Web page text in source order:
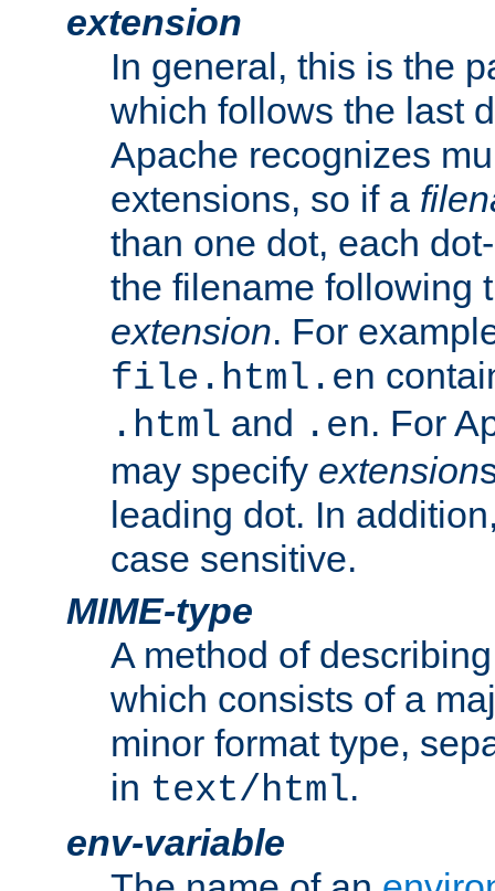
extension
In general, this is the
which follows the last
Apache recognizes
extensions, so if a
than one dot, each
the filename following
extension. For
file.html.en
.html and .en. For
may specify extension
leading dot. In
case sensitive.
MIME-type
A method of
which consists of a
minor format type,
in text/html.
env-variable